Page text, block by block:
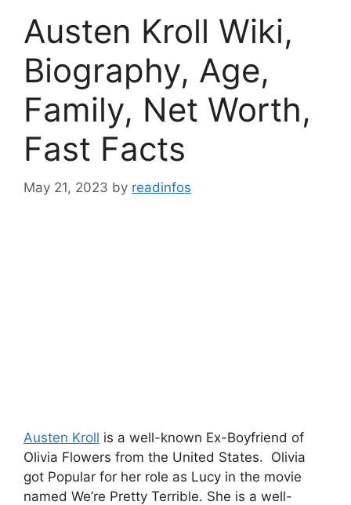
Austen Kroll Wiki,
Biography, Age,
Family, Net Worth,
Fast Facts
May 21, 2023 by readinfos
Austen Kroll is a well-known Ex-Boyfriend of
Olivia Flowers from the United States. Olivia
got Popular for her role as Lucy in the movie
named We’re Pretty Terrible. She is a well-